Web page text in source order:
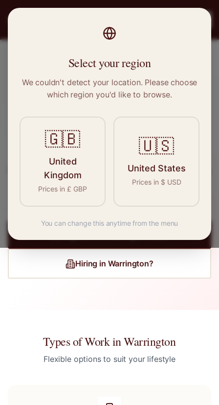
STITCH
Warrington, Cheshire
Warrington
Find your next opportunity in the garment
industry. We connect skilled seamstresses, tailors,
and textile professionals with employers in
Hiring in Warrington?
Types of Work inWarrington
Flexible options to suit your lifestyle
Select your region
We couldn't detect your location. Please choose
which region you'd like to browse.
🇬🇧
United
Kingdom
Prices in £ GBP
🇺🇸
United States
Prices in $ USD
You can change this anytime from the menu